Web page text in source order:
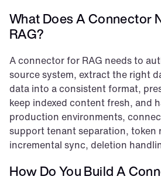
What Does A Connector
RAG?
A connector for RAG needs to
source system, extract the right
data into a consistent format,
keep indexed content fresh, and
production environments,
support tenant separation, token
incremental sync, deletion
How Do You Build A